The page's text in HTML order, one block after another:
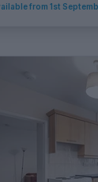
from 1st